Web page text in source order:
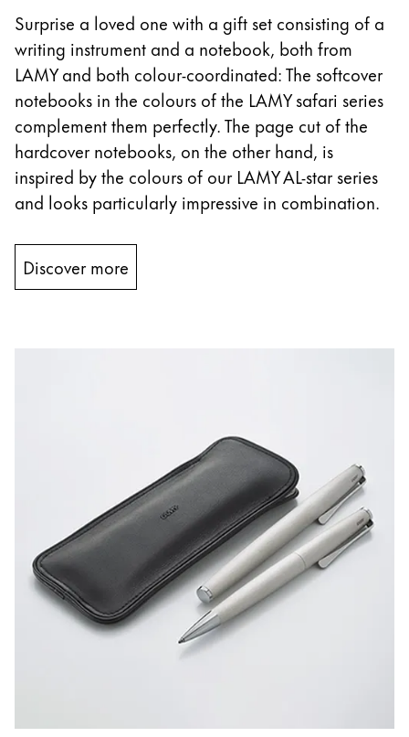
Surprise a loved one with a gift set consisting of a
writing instrument and a notebook, both from
LAMY and both colour-coordinated: The softcover
notebooks in the colours of the LAMY safari series
complement them perfectly. The page cut of the
hardcover notebooks, on the other hand, is
inspired by the colours of our LAMY AL-star series
and looks particularly impressive in combination.
Discover more